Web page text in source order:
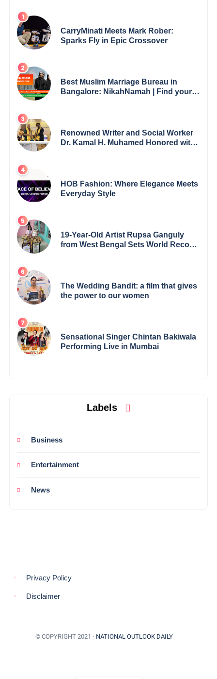
CarryMinati Meets Mark Rober:
Sparks Fly in Epic Crossover
Best Muslim Marriage Bureau in
Bangalore: NikahNamah | Find your
Renowned Writer and Social Worker
Dr. Kamal H. Muhamed Honored with
HOB Fashion: Where Elegance Meets
Everyday Style
19-Year-Old Artist Rupsa Ganguly
from West Bengal Sets World Record,
The Wedding Bandit: a film that gives
the power to our women
Sensational Singer Chintan Bakiwala
Performing Live in Mumbai
Labels
Business
Entertainment
News
Privacy Policy
Disclaimer
© COPYRIGHT 2021 - NATIONAL OUTLOOK DAILY